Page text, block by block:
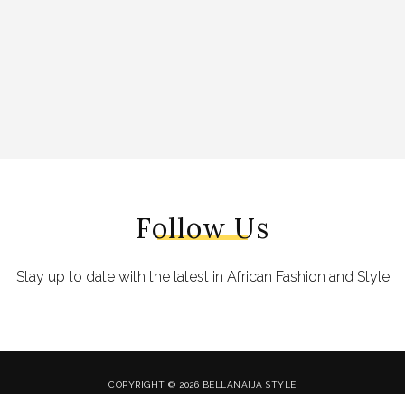
Follow Us
Stay up to date with the latest in African Fashion and Style
COPYRIGHT © 2026 BELLANAIJA STYLE